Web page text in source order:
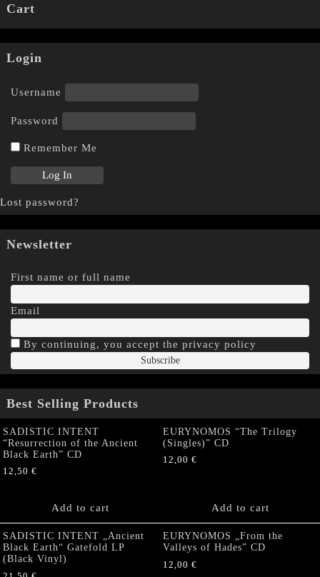
Cart
Login
Username
Password
Remember Me
Lost password?
Newsletter
First name or full name
Email
By continuing, you accept the privacy policy
Best Selling Products
SADISTIC INTENT
“Resurrection of the Ancient
Black Earth” CD
12,50 €
Add to cart
EURYNOMOS “The Trilogy
(Singles)” CD
12,00 €
Add to cart
SADISTIC INTENT „Ancient
Black Earth“ Gatefold LP
(Black Vinyl)
EURYNOMOS „From the
Valleys of Hades” CD
12,00 €